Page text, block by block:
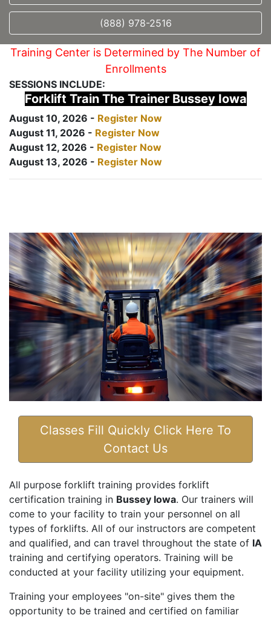
(888) 978-2516
Training Center is Determined by The Number of
Enrollments
SESSIONS INCLUDE:
Forklift Train The Trainer Bussey Iowa
August 10, 2026 - Register Now
August 11, 2026 - Register Now
August 12, 2026 - Register Now
August 13, 2026 - Register Now
Classes Fill Quickly Click Here To
Contact Us
All purpose forklift training provides forklift
certification training in Bussey Iowa. Our trainers will
come to your facility to train your personnel on all
types of forklifts. All of our instructors are competent
and qualified, and can travel throughout the state of IA
training and certifying operators. Training will be
conducted at your facility utilizing your equipment.
Training your employees "on-site" gives them the
opportunity to be trained and certified on familiar